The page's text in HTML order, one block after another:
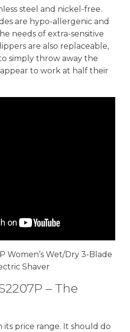
steel and nickel-free.
are hypo-allergenic and
needs of extra-sensitive
are also replaceable,
simply throw away the
to work at half their
Women’s Wet/Dry 3-Blade
Shaver
– The
its price range. It should do